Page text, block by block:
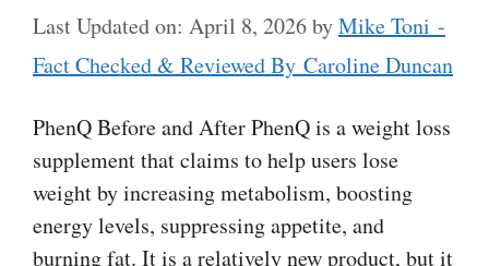
Last Updated on: April 8, 2026byMike Toni -
Fact Checked & Reviewed By Caroline Duncan
PhenQ Before and After PhenQ is a weight loss
supplement that claims to help users lose
weight by increasing metabolism, boosting
energy levels, suppressing appetite, and
burning fat. It is a relatively new product, but it